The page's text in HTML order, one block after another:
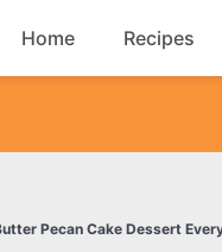
Home Recipes
Dinner
Pecan Cake Dessert